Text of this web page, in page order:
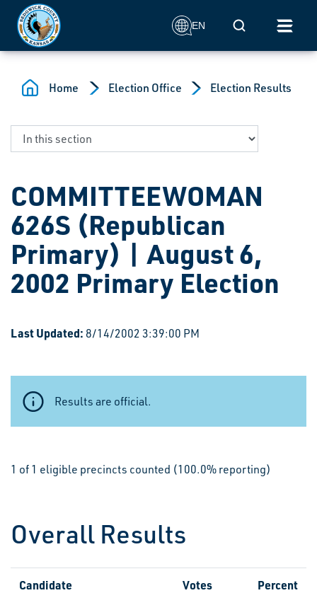
Skip to main content
EN Mobile Search
Home Election Office Election Results
COMMITTEEWOMAN
626S (Republican
Primary) | August 6,
2002 Primary Election
Last Updated: 8/14/2002 3:39:00 PM
Results are official.
1 of 1 eligible precincts counted (100.0% reporting)
Overall Results
Candidate Votes Percent